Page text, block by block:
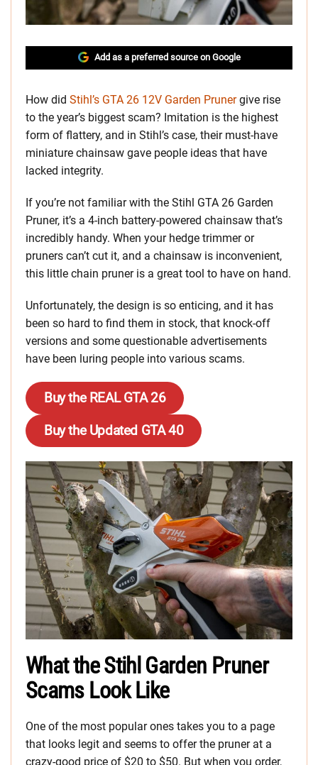
Add as a preferred source on Google
How did Stihl’s GTA 26 12V Garden Prunergive rise
to the year’s biggest scam? Imitation is the highest
form of flattery, and in Stihl’s case, their must-have
miniature chainsaw gave people ideas that have
lacked integrity.
If you’re not familiar with the Stihl GTA 26 Garden
Pruner, it’s a 4-inch battery-powered chainsaw that’s
incredibly handy. When your hedge trimmer or
pruners can’t cut it, and a chainsaw is inconvenient,
this little chain pruner is a great tool to have on hand.
Unfortunately, the design is so enticing, and it has
been so hard to find them in stock, that knock-off
versions and some questionable advertisements
have been luring people into various scams.
Buy the REAL GTA 26
Buy the Updated GTA 40
What the Stihl Garden Pruner
Scams Look Like
One of the most popular ones takes you to a page
that looks legit and seems to offer the pruner at a
crazy-good price of $20 to $50. But when you order,